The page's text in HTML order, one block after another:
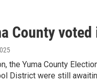
County
the Yuma County
District were still